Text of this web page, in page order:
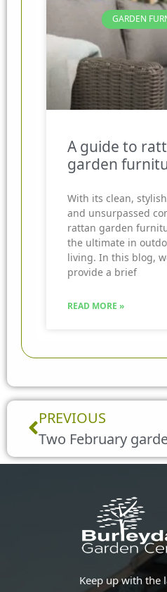
GARDEN
A guide to
garden
With its clean,
and unsurpassed
rattan garden
the ultimate in
living. In this blog,
provide a brief
READ MORE »
Prev
PREVIOUS
Two February
Keep up with the